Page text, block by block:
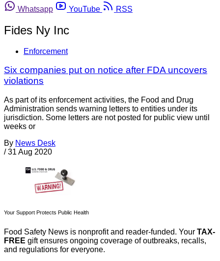
Whatsapp
YouTube RSS
Fides Ny Inc
Enforcement
Six companies put on notice after FDA uncovers
violations
As part of its enforcement activities, the Food and Drug
Administration sends warning letters to entities under its
jurisdiction. Some letters are not posted for public view until
weeks or
By News Desk
/ 31 Aug 2020
Your Support Protects Public Health
Food Safety News is nonprofit and reader-funded. Your TAX-
FREE gift ensures ongoing coverage of outbreaks, recalls,
and regulations for everyone.